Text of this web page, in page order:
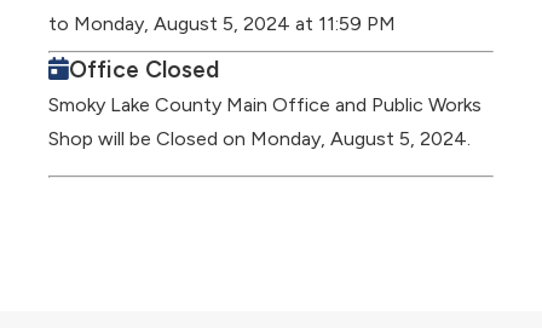
to Monday, August 5, 2024 at 11:59 PM
Office Closed
Smoky Lake County Main Office and Public Works
Shop will be Closed on Monday, August 5, 2024.